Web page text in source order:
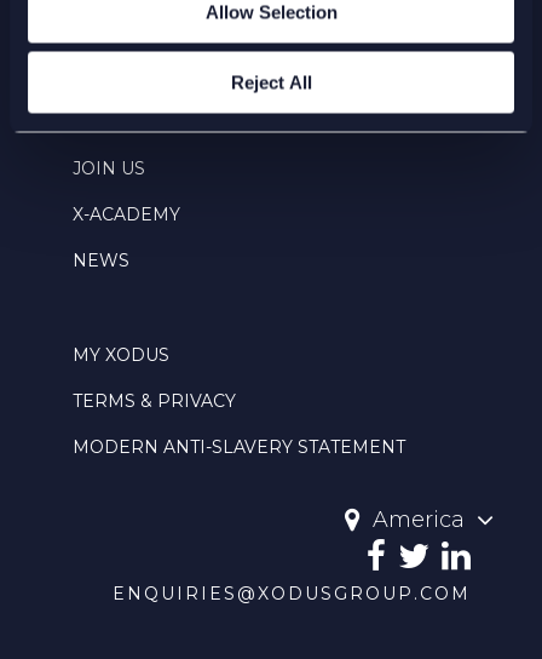
Allow Selection
Reject All
THIS IS WHAT WE DO
JOIN US
X-ACADEMY
NEWS
MY XODUS
TERMS & PRIVACY
MODERN ANTI-SLAVERY STATEMENT
America
ENQUIRIES@XODUSGROUP.COM